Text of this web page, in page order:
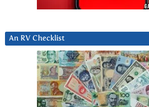
An RV Checklist